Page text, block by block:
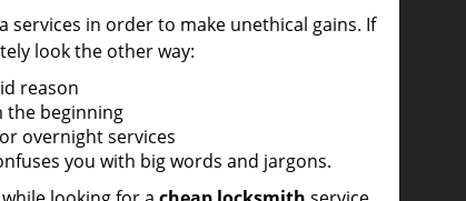
in order to make unethical gains. If
look the other way:
reason
the beginning
overnight services
you with big words and jargons.